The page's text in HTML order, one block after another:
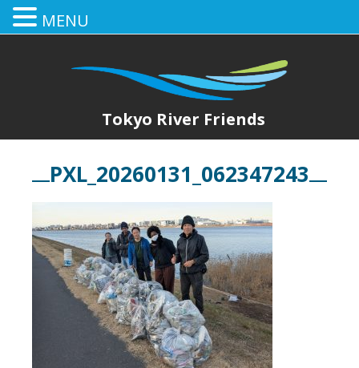
Tokyo River Friends
PXL_20260131_062347243
MENU